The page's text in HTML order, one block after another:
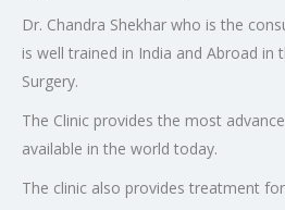
Dr. Chandra Shekhar who is the
is well trained in India and Abroad in
Surgery.
The Clinic provides the most
available in the world today.
The clinic also provides treatment